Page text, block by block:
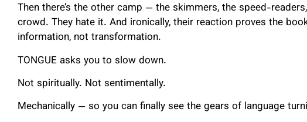
Then there’s the other camp — the skimmers, the speed-
crowd. They hate it. And ironically, their reaction proves the
information, not transformation.
TONGUE asks you to slow down.
Not spiritually. Not sentimentally.
Mechanically — so you can finally see the gears of language